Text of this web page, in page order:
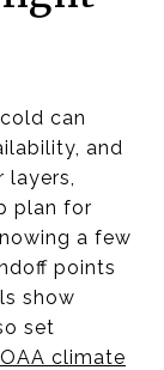
can
and
layers,
plan for
a few
points
show
set
climate